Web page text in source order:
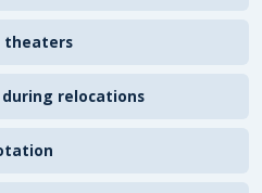
theaters
relocations